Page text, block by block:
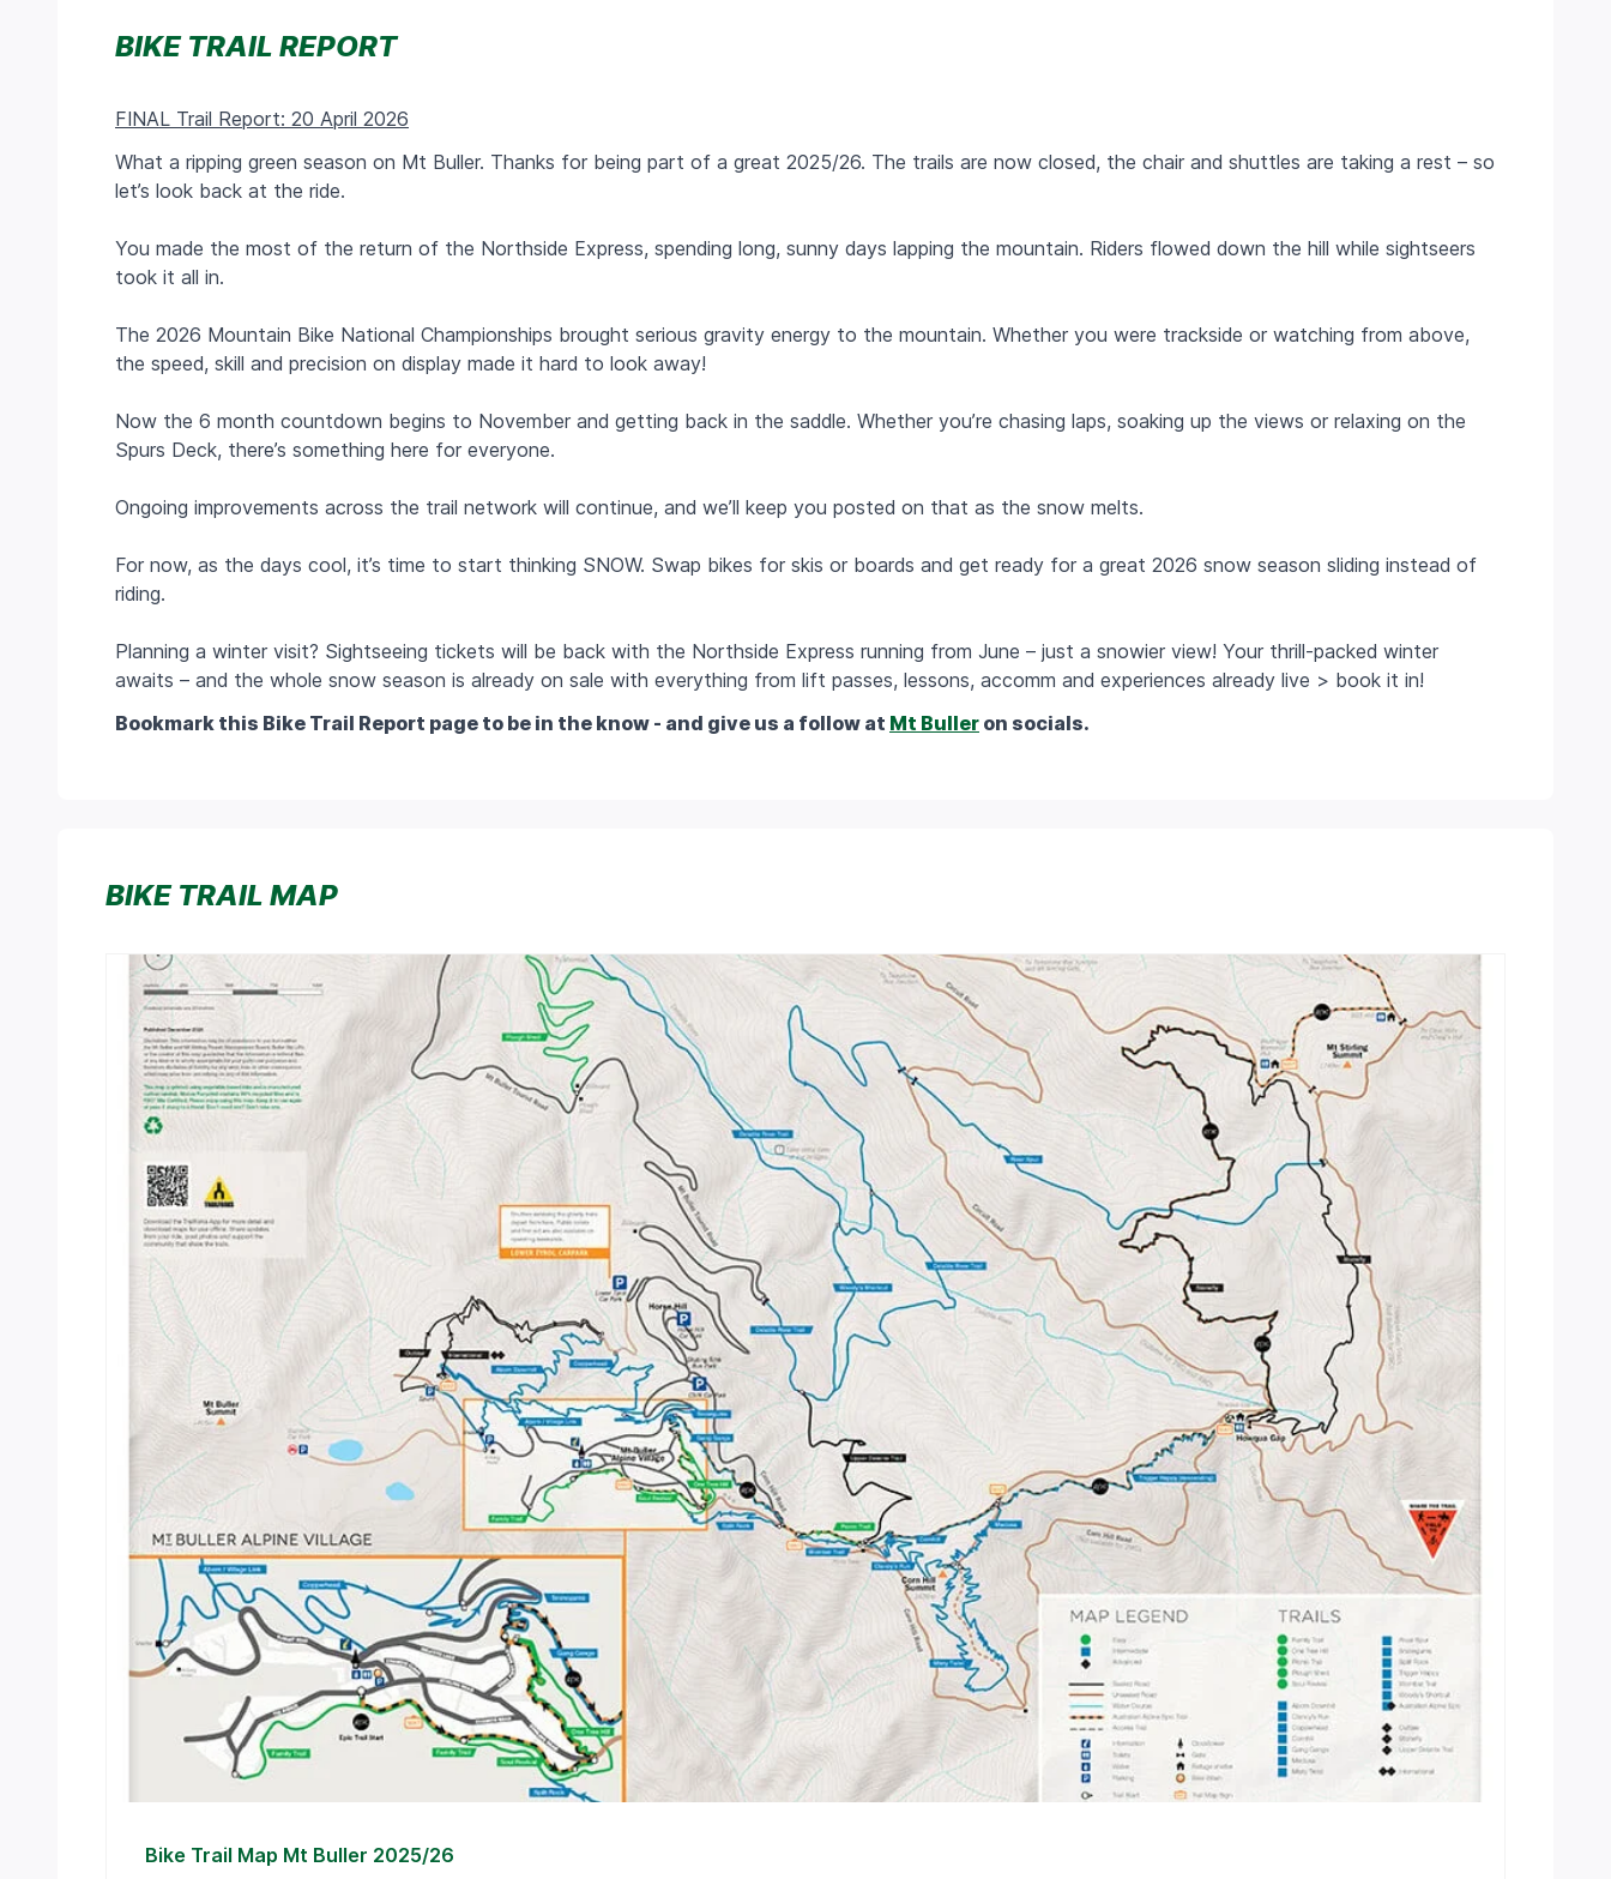
BIKE TRAIL REPORT
FINAL Trail Report: 20 April 2026
What a ripping green season on Mt Buller. Thanks for being part of a great 2025/26. The trails are now closed, the chair and shuttles are taking a rest – so
let’s look back at the ride.
You made the most of the return of the Northside Express, spending long, sunny days lapping the mountain. Riders flowed down the hill while sightseers
took it all in.
The 2026 Mountain Bike National Championships brought serious gravity energy to the mountain. Whether you were trackside or watching from above,
the speed, skill and precision on display made it hard to look away!
Now the 6 month countdown begins to November and getting back in the saddle. Whether you’re chasing laps, soaking up the views or relaxing on the
Spurs Deck, there’s something here for everyone.
Ongoing improvements across the trail network will continue, and we’ll keep you posted on that as the snow melts.
For now, as the days cool, it’s time to start thinking SNOW. Swap bikes for skis or boards and get ready for a great 2026 snow season sliding instead of
riding.
Planning a winter visit? Sightseeing tickets will be back with the Northside Express running from June – just a snowier view! Your thrill-packed winter
awaits – and the whole snow season is already on sale with everything from lift passes, lessons, accomm and experiences already live > book it in!
Bookmark this Bike Trail Report page to be in the know - and give us a follow at Mt Buller on socials.
BIKE TRAIL MAP
Bike Trail Map Mt Buller 2025/26